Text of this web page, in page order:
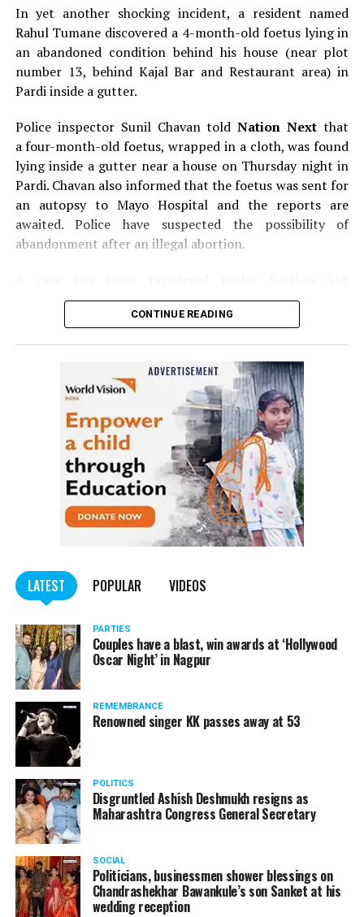
In yet another shocking incident, a resident named
Rahul Tumane discovered a 4-month-old foetus lying in
an abandoned condition behind his house (near plot
number 13, behind Kajal Bar and Restaurant area) in
Pardi inside a gutter.
Police inspector Sunil Chavan toldNation Nextthat
a four-month-old foetus, wrapped in a cloth, was found
lying inside a gutter near a house on Thursday night in
Pardi. Chavan also informed that the foetus was sent for
an autopsy to Mayo Hospital and the reports are
awaited. Police have suspected the possibility of
abandonment after an illegal abortion.
(Concealment of birth by secret disposal of a dead body)
of the Indian Penal Code (IPC) on the basis of a
Nagpur: Zone 5 Police team seize four
trucks carrying illegally mined sand
CONTINUE READING
LATEST POPULAR VIDEOS
PARTIES
Couples have a blast, win awards at ‘Hollywood
Oscar Night’ in Nagpur
REMEMBRANCE
Renowned singer KK passes away at 53
POLITICS
Disgruntled Ashish Deshmukh resigns as
Maharashtra Congress General Secretary
SOCIAL
Politicians, businessmen shower blessings on
Chandrashekhar Bawankule’s son Sanket at his
wedding reception